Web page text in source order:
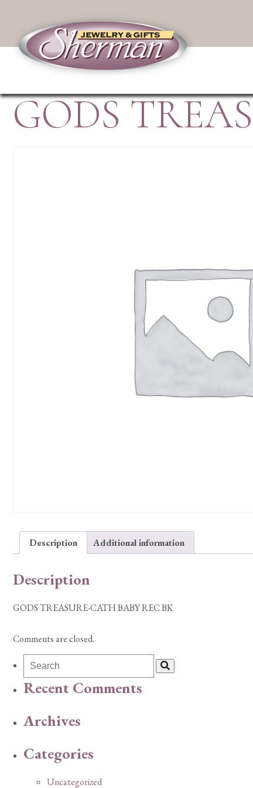
GODS
Description Additional information
Description
GODS TREASURE-CATH BABY REC BK
Comments are closed.
Recent Comments
Archives
Categories
Uncategorized